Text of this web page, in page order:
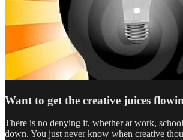
Want to get the creative juices
There is no denying it, whether at work,
down. You just never know when creative